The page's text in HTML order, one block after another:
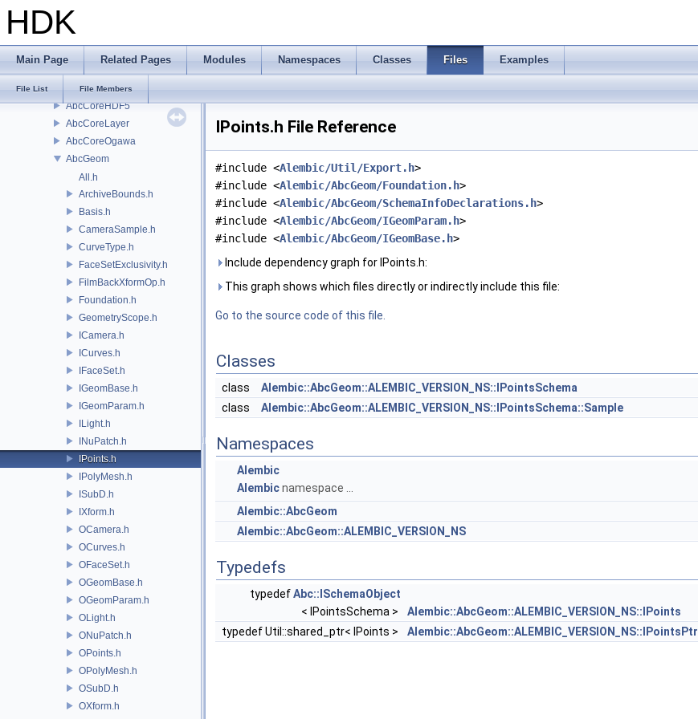
HDK
Main Page Related Pages Modules Namespaces Classes Files Examples
File List File Members
Alembic
Abc
AbcCoreFactory
AbcCoreHDF5
AbcCoreLayer
AbcCoreOgawa
AbcGeom
All.h
ArchiveBounds.h
Basis.h
CameraSample.h
CurveType.h
FaceSetExclusivity.h
FilmBackXformOp.h
Foundation.h
GeometryScope.h
ICamera.h
ICurves.h
IFaceSet.h
IGeomBase.h
IGeomParam.h
ILight.h
INuPatch.h
IPoints.h
IPolyMesh.h
ISubD.h
IXform.h
OCamera.h
OCurves.h
OFaceSet.h
OGeomBase.h
OGeomParam.h
OLight.h
ONuPatch.h
OPoints.h
OPolyMesh.h
OSubD.h
OXform.h
IPoints.h File Reference
#include <Alembic/Util/Export.h>
#include <Alembic/AbcGeom/Foundation.h>
#include <Alembic/AbcGeom/SchemaInfoDeclarations.h>
#include <Alembic/AbcGeom/IGeomParam.h>
#include <Alembic/AbcGeom/IGeomBase.h>
Include dependency graph for IPoints.h:
This graph shows which files directly or indirectly include this file:
Go to the source code of this file.
Classes
class
Alembic::AbcGeom::ALEMBIC_VERSION_NS::IPointsSchema
class
Alembic::AbcGeom::ALEMBIC_VERSION_NS::IPointsSchema::Sample
Namespaces
Alembic
Alembicnamespace ...
Alembic::AbcGeom
Alembic::AbcGeom::ALEMBIC_VERSION_NS
Typedefs
typedefAbc::ISchemaObject
< IPointsSchema >
Alembic::AbcGeom::ALEMBIC_VERSION_NS::IPoints
typedef Util::shared_ptr< IPoints >
Alembic::AbcGeom::ALEMBIC_VERSION_NS::IPointsPtr